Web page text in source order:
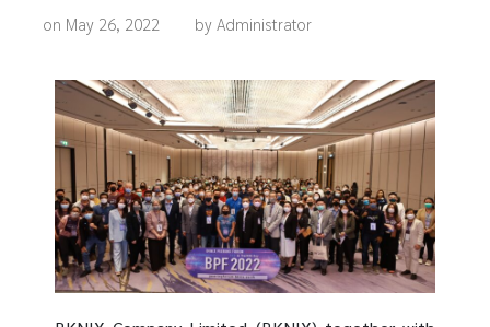
on May 26, 2022 by Administrator